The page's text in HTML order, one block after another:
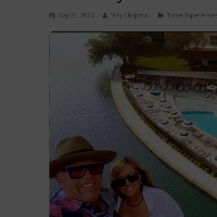
May 21, 2024 Trey Chapman Travel